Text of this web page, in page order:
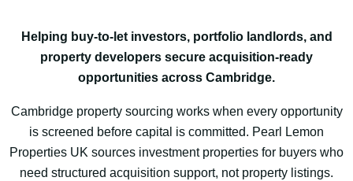
Helping buy-to-let investors, portfolio landlords, and
property developers secure acquisition-ready
opportunities across Cambridge.
Cambridge property sourcing works when every opportunity
is screened before capital is committed. Pearl Lemon
Properties UK sources investment properties for buyers who
need structured acquisition support, not property listings.